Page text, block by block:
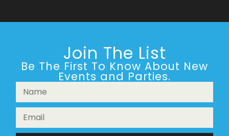
Join The List
Be The First To Know About New
Events and Parties.